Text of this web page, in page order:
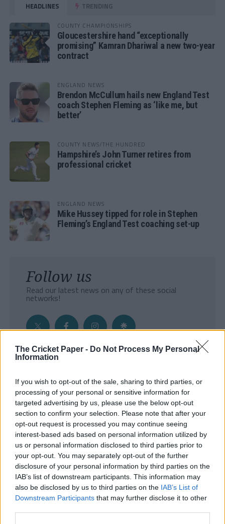
The Cricket Paper - Do Not Process My Personal
Information
If you wish to opt-out of the sale, sharing to third parties, or
processing of your personal or sensitive information for
targeted advertising by us, please use the below opt-out
section to confirm your selection. Please note that after your
opt-out request is processed you may continue seeing
interest-based ads based on personal information utilized by
us or personal information disclosed to third parties prior to
your opt-out. You may separately opt-out of the further
disclosure of your personal information by third parties on the
IAB’s list of downstream participants. This information may
also be disclosed by us to third parties on the IAB’s List of
Downstream Participants that may further disclose it to other
HEADLINES TRENDING
COUNTY CHAMPIONSHIPS
Gloucestershire hand “exceptionally
promising” Kamran Dhariwal a new two-year
contract
ENGLAND NEWS
Brendon McCullum hails new England Test
coach Stephen Fleming as ‘like me, but
better’
COUNTY NEWS/THE HUNDRED
Hampshire’s John Turner retires from
professional cricket
ENGLAND NEWS
Mike Hussey tipped for role in Stephen
Fleming’s England Test coaching set-up
Follow us
Read our latest news on any of these social
networks!
- Sign Up to our weekly Cricket Newsletter
Enter your email address